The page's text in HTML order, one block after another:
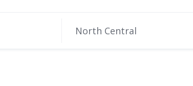
North Central